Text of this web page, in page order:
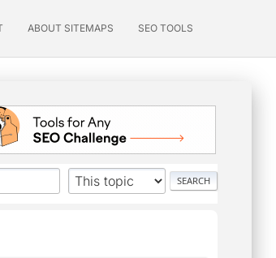
ABOUT SITEMAPS SEO TOOLS